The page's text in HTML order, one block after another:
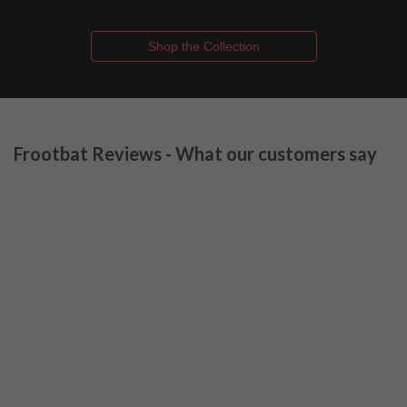
Shop the Collection
Frootbat Reviews - What our customers say